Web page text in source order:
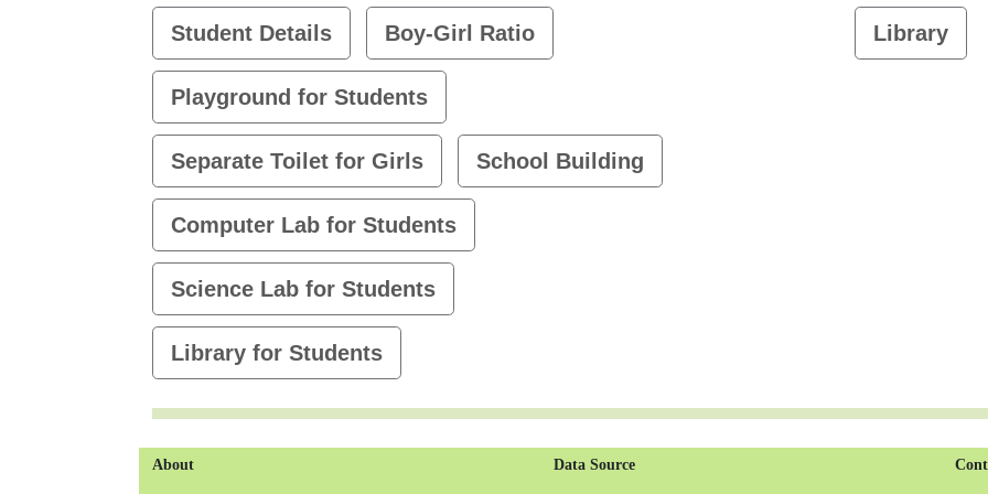
Student Details Boy-Girl Ratio
Playground for Students
Separate Toilet for Girls School Building
Computer Lab for Students
Science Lab for Students
Library for Students
Library
About Data Source